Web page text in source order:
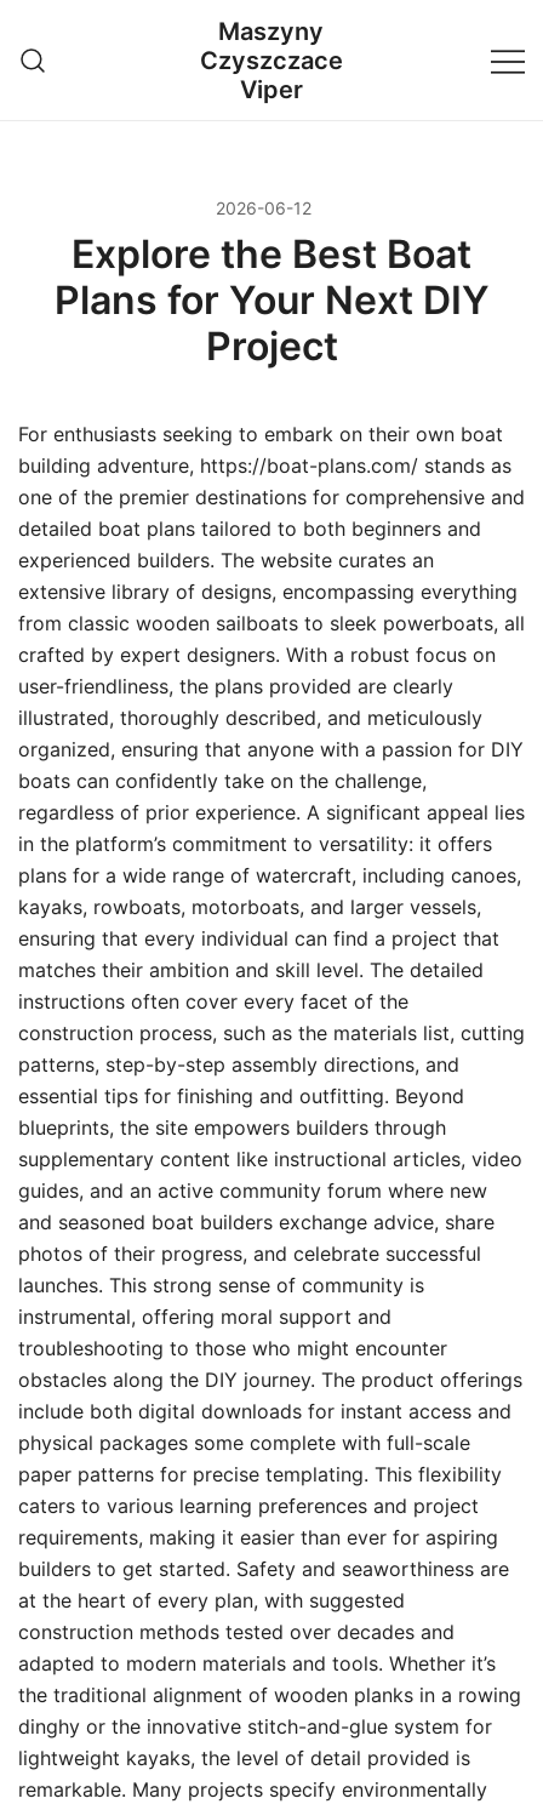
treści
Maszyny
Czyszczace
Viper
2026-06-12
Explore the Best Boat
Plans for Your Next DIY
Project
For enthusiasts seeking to embark on their own boat
building adventure, https://boat-plans.com/ stands as
one of the premier destinations for comprehensive and
detailed boat plans tailored to both beginners and
experienced builders. The website curates an
extensive library of designs, encompassing everything
from classic wooden sailboats to sleek powerboats, all
crafted by expert designers. With a robust focus on
user-friendliness, the plans provided are clearly
illustrated, thoroughly described, and meticulously
organized, ensuring that anyone with a passion for DIY
boats can confidently take on the challenge,
regardless of prior experience. A significant appeal lies
in the platform’s commitment to versatility: it offers
plans for a wide range of watercraft, including canoes,
kayaks, rowboats, motorboats, and larger vessels,
ensuring that every individual can find a project that
matches their ambition and skill level. The detailed
instructions often cover every facet of the
construction process, such as the materials list, cutting
patterns, step-by-step assembly directions, and
essential tips for finishing and outfitting. Beyond
blueprints, the site empowers builders through
supplementary content like instructional articles, video
guides, and an active community forum where new
and seasoned boat builders exchange advice, share
photos of their progress, and celebrate successful
launches. This strong sense of community is
instrumental, offering moral support and
troubleshooting to those who might encounter
obstacles along the DIY journey. The product offerings
include both digital downloads for instant access and
physical packages some complete with full-scale
paper patterns for precise templating. This flexibility
caters to various learning preferences and project
requirements, making it easier than ever for aspiring
builders to get started. Safety and seaworthiness are
at the heart of every plan, with suggested
construction methods tested over decades and
adapted to modern materials and tools. Whether it’s
the traditional alignment of wooden planks in a rowing
dinghy or the innovative stitch-and-glue system for
lightweight kayaks, the level of detail provided is
remarkable. Many projects specify environmentally